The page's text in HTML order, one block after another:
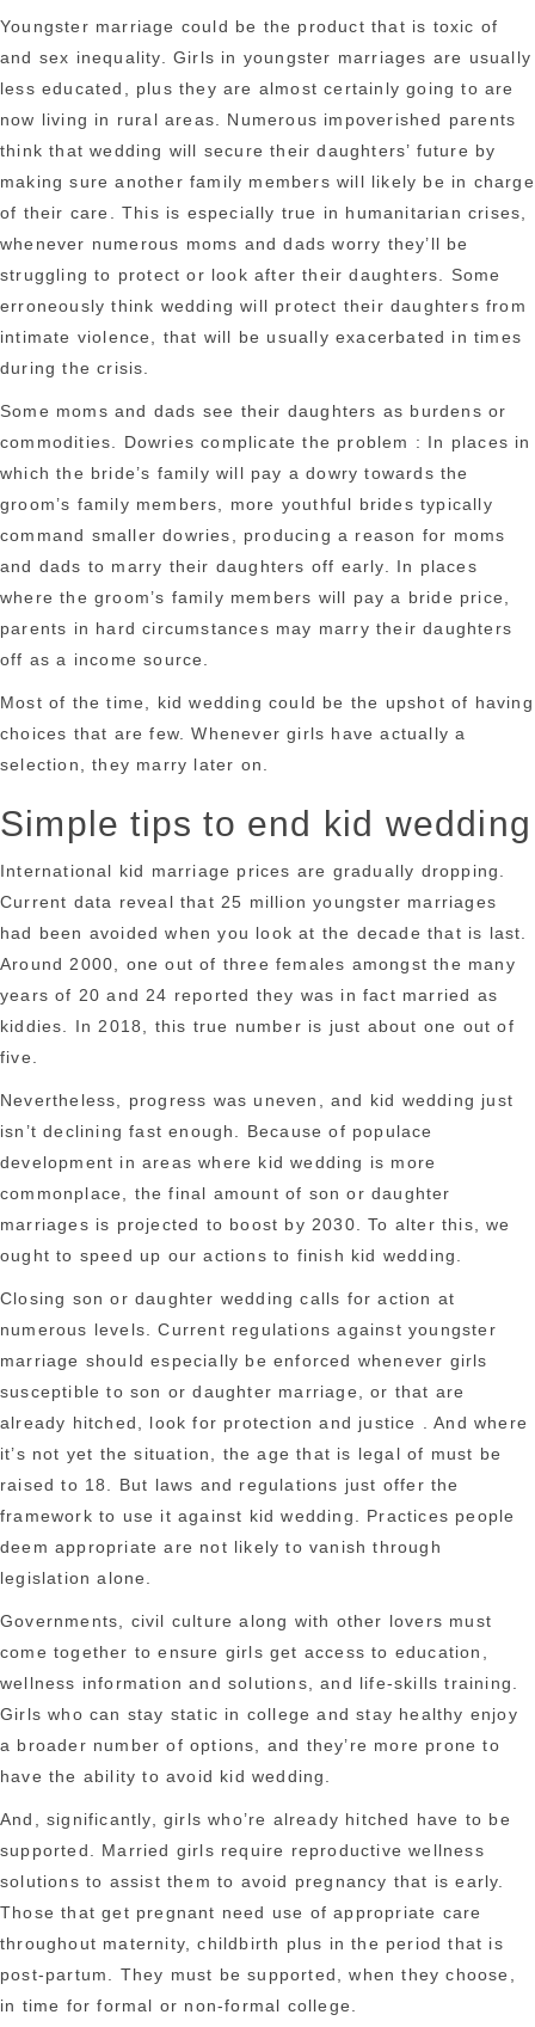
Youngster marriage could be the product that is toxic of
and sex inequality. Girls in youngster marriages are usually
less educated, plus they are almost certainly going to are
now living in rural areas. Numerous impoverished parents
think that wedding will secure their daughters’ future by
making sure another family members will likely be in charge
of their care. This is especially true in humanitarian crises,
whenever numerous moms and dads worry they’ll be
struggling to protect or look after their daughters. Some
erroneously think wedding will protect their daughters from
intimate violence, that will be usually exacerbated in times
during the crisis.
Some moms and dads see their daughters as burdens or
commodities. Dowries complicate the problem : In places in
which the bride’s family will pay a dowry towards the
groom’s family members, more youthful brides typically
command smaller dowries, producing a reason for moms
and dads to marry their daughters off early. In places
where the groom’s family members will pay a bride price,
parents in hard circumstances may marry their daughters
off as a income source.
Most of the time, kid wedding could be the upshot of having
choices that are few. Whenever girls have actually a
selection, they marry later on.
Simple tips to end kid wedding
International kid marriage prices are gradually dropping.
Current data reveal that 25 million youngster marriages
had been avoided when you look at the decade that is last.
Around 2000, one out of three females amongst the many
years of 20 and 24 reported they was in fact married as
kiddies. In 2018, this true number is just about one out of
five.
Nevertheless, progress was uneven, and kid wedding just
isn’t declining fast enough. Because of populace
development in areas where kid wedding is more
commonplace, the final amount of son or daughter
marriages is projected to boost by 2030. To alter this, we
ought to speed up our actions to finish kid wedding.
Closing son or daughter wedding calls for action at
numerous levels. Current regulations against youngster
marriage should especially be enforced whenever girls
susceptible to son or daughter marriage, or that are
already hitched, look for protection and justice . And where
it’s not yet the situation, the age that is legal of must be
raised to 18. But laws and regulations just offer the
framework to use it against kid wedding. Practices people
deem appropriate are not likely to vanish through
legislation alone.
Governments, civil culture along with other lovers must
come together to ensure girls get access to education,
wellness information and solutions, and life-skills training.
Girls who can stay static in college and stay healthy enjoy
a broader number of options, and they’re more prone to
have the ability to avoid kid wedding.
And, significantly, girls who’re already hitched have to be
supported. Married girls require reproductive wellness
solutions to assist them to avoid pregnancy that is early.
Those that get pregnant need use of appropriate care
throughout maternity, childbirth plus in the period that is
post-partum. They must be supported, when they choose,
in time for formal or non-formal college.